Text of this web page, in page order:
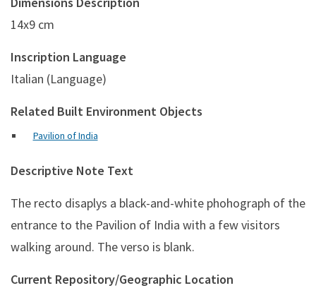
14x9 cm
Inscription Language
Italian (Language)
Related Built Environment Objects
Pavilion of India
Descriptive Note Text
The recto disaplys a black-and-white phohograph of the
entrance to the Pavilion of India with a few visitors
walking around. The verso is blank.
Current Repository/Geographic Location